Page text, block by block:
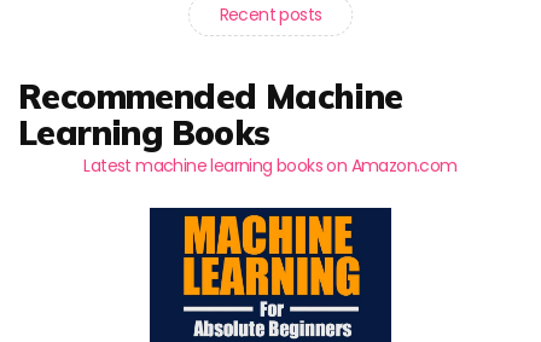
Recent posts
Recommended Machine
Learning Books
Latest machine learning books on Amazon.com